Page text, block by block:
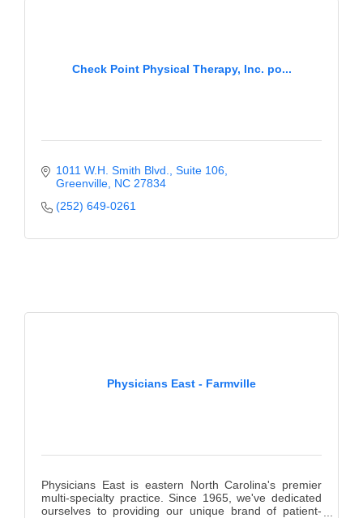
Check Point Physical Therapy, Inc. po...
1011 W.H. Smith Blvd.
Suite 106
Greenville NC 27834
(252) 649-0261
Physicians East - Farmville
Physicians East is eastern North Carolina's premier
multi-specialty practice. Since 1965, we've dedicated
ourselves to providing our unique brand of patient-